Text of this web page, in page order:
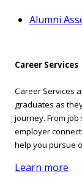
Alumni
Career Services
Career Services
graduates as
journey. From
employer
help you pursue
Learn more